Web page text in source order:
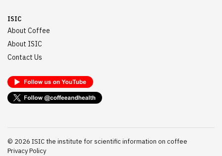
ISIC
About Coffee
About ISIC
Contact Us
© 2026 ISIC the institute for scientific information on coffee
Privacy Policy